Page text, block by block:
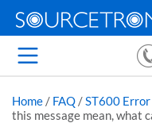
Home / FAQ / ST600 Error
this message mean, what